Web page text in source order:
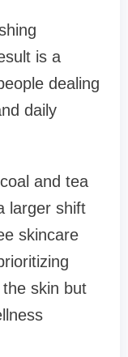
is a
dealing
daily
and tea
larger shift
skincare
skin but